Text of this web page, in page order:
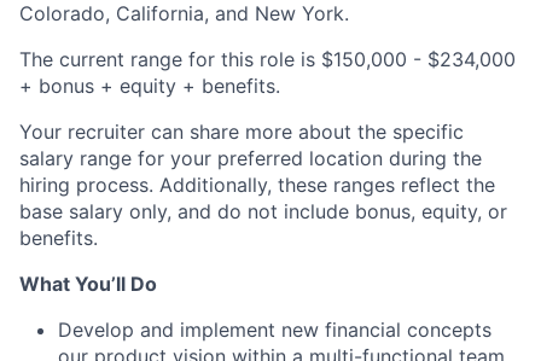
Colorado, California, and New York.
The current range for this role is $150,000 - $234,000
+ bonus + equity + benefits.
Your recruiter can share more about the specific
salary range for your preferred location during the
hiring process. Additionally, these ranges reflect the
base salary only, and do not include bonus, equity, or
benefits.
What You’ll Do
Develop and implement new financial concepts
our product vision within a multi-functional team